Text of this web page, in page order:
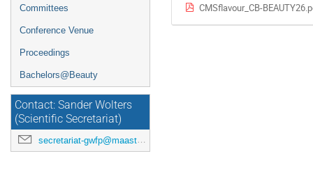
Committees
Conference Venue
Proceedings
Bachelors@Beauty
Contact: Sander Wolters
(Scientific Secretariat)
secretariat-gwfp@maastrichtuniversity.nl
CMSflavour_CB-